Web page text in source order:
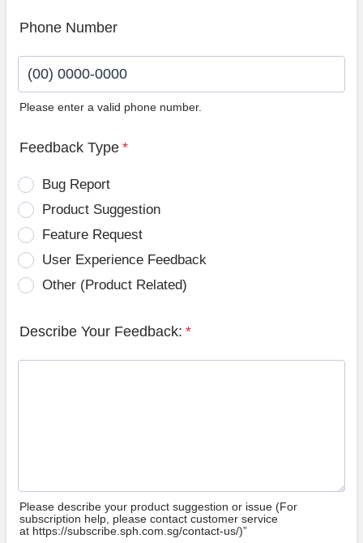
Phone Number
Please enter a valid phone number.
Feedback Type *
Bug Report
Product Suggestion
Feature Request
User Experience Feedback
Other (Product Related)
Describe Your Feedback: *
Please describe your product suggestion or issue (For
subscription help, please contact customer service
at https://subscribe.sph.com.sg/contact-us/)”